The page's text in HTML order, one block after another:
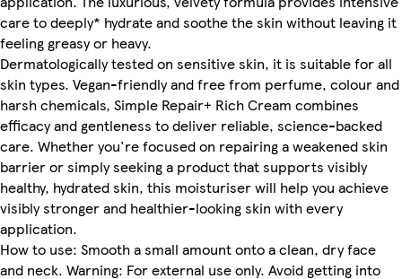
care to deeply* hydrate and soothe the skin without leaving it
feeling greasy or heavy.
Dermatologically tested on sensitive skin, it is suitable for all
skin types. Vegan-friendly and free from perfume, colour and
harsh chemicals, Simple Repair+ Rich Cream combines
efficacy and gentleness to deliver reliable, science-backed
care. Whether you're focused on repairing a weakened skin
barrier or simply seeking a product that supports visibly
healthy, hydrated skin, this moisturiser will help you achieve
visibly stronger and healthier-looking skin with every
application.
How to use: Smooth a small amount onto a clean, dry face
and neck. Warning: For external use only. Avoid getting into